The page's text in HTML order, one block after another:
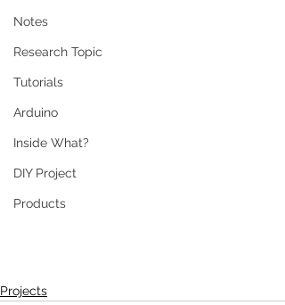
Notes
Research Topic
Tutorials
Arduino
Inside What?
DIY Project
Products
Projects